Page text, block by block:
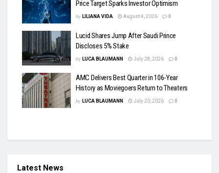
Price Target Sparks Investor Optimism
by LILIANA VIDA August 4, 2026 0
Lucid Shares Jump After Saudi Prince
Discloses 5% Stake
by LUCA BLAUMANN July 28, 2026 0
AMC Delivers Best Quarter in 106-Year
History as Moviegoers Return to Theaters
by LUCA BLAUMANN July 20, 2026 0
Latest News